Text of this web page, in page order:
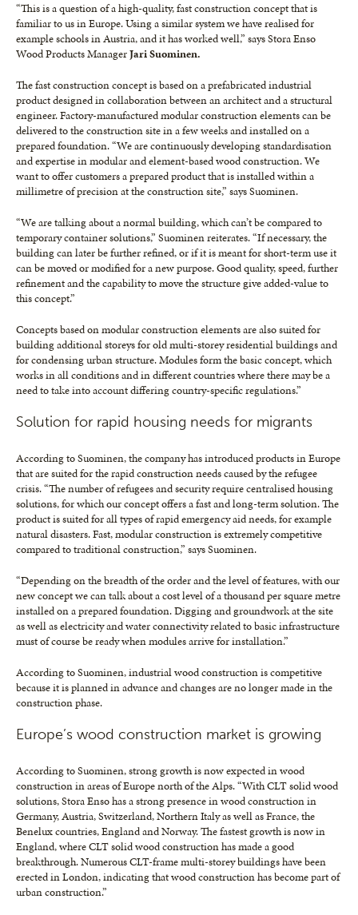
“This is a question of a high-quality, fast construction concept that is
familiar to us in Europe. Using a similar system we have realised for
example schools in Austria, and it has worked well,” says Stora Enso
Wood Products ManagerJari Suominen.
The fast construction concept is based on a prefabricated industrial
product designed in collaboration between an architect and a structural
engineer. Factory-manufactured modular construction elements can be
delivered to the construction site in a few weeks and installed on a
prepared foundation. “We are continuously developing standardisation
and expertise in modular and element-based wood construction. We
want to offer customers a prepared product that is installed within a
millimetre of precision at the construction site,” says Suominen.
“We are talking about a normal building, which can’t be compared to
temporary container solutions,” Suominen reiterates. “If necessary, the
building can later be further refined, or if it is meant for short-term use it
can be moved or modified for a new purpose. Good quality, speed, further
refinement and the capability to move the structure give added-value to
this concept.”
Concepts based on modular construction elements are also suited for
building additional storeys for old multi-storey residential buildings and
for condensing urban structure. Modules form the basic concept, which
works in all conditions and in different countries where there may be a
need to take into account differing country-specific regulations.”
Solution for rapid housing needs for migrants
According to Suominen, the company has introduced products in Europe
that are suited for the rapid construction needs caused by the refugee
crisis. “The number of refugees and security require centralised housing
solutions, for which our concept offers a fast and long-term solution. The
product is suited for all types of rapid emergency aid needs, for example
natural disasters. Fast, modular construction is extremely competitive
compared to traditional construction,” says Suominen.
“Depending on the breadth of the order and the level of features, with our
new concept we can talk about a cost level of a thousand per square metre
installed on a prepared foundation. Digging and groundwork at the site
as well as electricity and water connectivity related to basic infrastructure
must of course be ready when modules arrive for installation.”
According to Suominen, industrial wood construction is competitive
because it is planned in advance and changes are no longer made in the
construction phase.
Europe’s wood construction market is growing
According to Suominen, strong growth is now expected in wood
construction in areas of Europe north of the Alps. “With CLT solid wood
solutions, Stora Enso has a strong presence in wood construction in
Germany, Austria, Switzerland, Northern Italy as well as France, the
Benelux countries, England and Norway. The fastest growth is now in
England, where CLT solid wood construction has made a good
breakthrough. Numerous CLT-frame multi-storey buildings have been
erected in London, indicating that wood construction has become part of
urban construction.”